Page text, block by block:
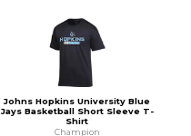
Johns Hopkins University Blue
Jays Basketball Short Sleeve T-
Shirt
Champion